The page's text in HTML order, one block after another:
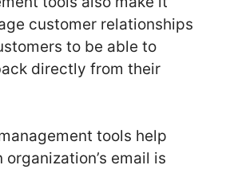
customer relationships
to be able to
directly from their
tools help
organization’s email is